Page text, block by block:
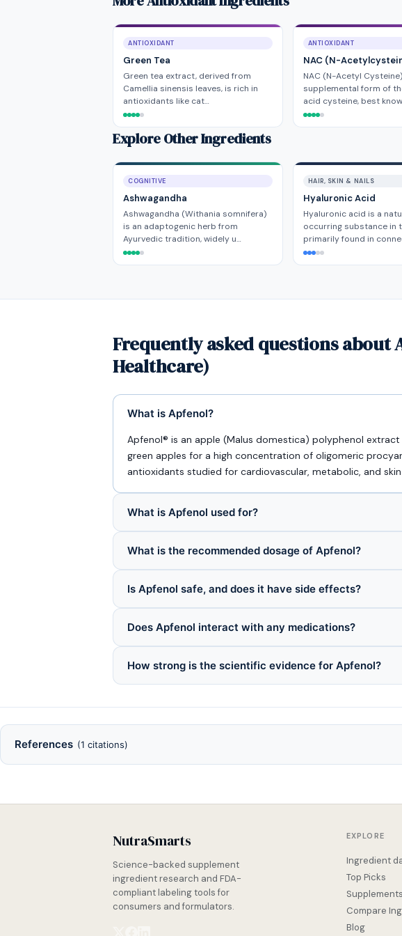
ANTIOXIDANT
Green Tea
Green tea extract, derived from
Camellia sinensis leaves, is rich in
antioxidants like cat…
ANTIOXIDANT
NAC (N-
NAC (N-Acetyl
supplemental form of
acid cysteine, best
Explore Other Ingredients
COGNITIVE
Ashwagandha
Ashwagandha (Withania somnifera)
is an adaptogenic herb from
Ayurvedic tradition, widely u…
HAIR, SKIN & NAILS
Hyaluronic Acid
Hyaluronic acid is a
occurring substance in
primarily found in
Frequently asked questions about
Healthcare)
What is Apfenol?
Apfenol® is an apple (Malus domestica) polyphenol
green apples for a high concentration of oligomeric
antioxidants studied for cardiovascular, metabolic, and
What is Apfenol used for?
What is the recommended dosage of Apfenol?
Is Apfenol safe, and does it have side effects?
Does Apfenol interact with any medications?
How strong is the scientific evidence for Apfenol?
References (1 citations)
NutraSmarts
Science-backed supplement
ingredient research and FDA-
compliant labeling tools for
consumers and formulators.
EXPLORE
Ingredient
Top Picks
Compare
Blog